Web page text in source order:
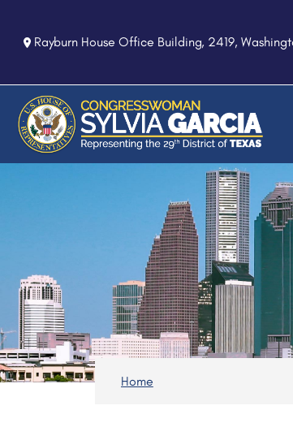
t
i
Rayburn House Office Building, 2419,
Home